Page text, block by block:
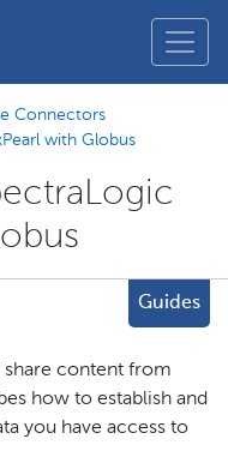
Connectors
with Globus
Guides
share content from
how to establish and
you have access to